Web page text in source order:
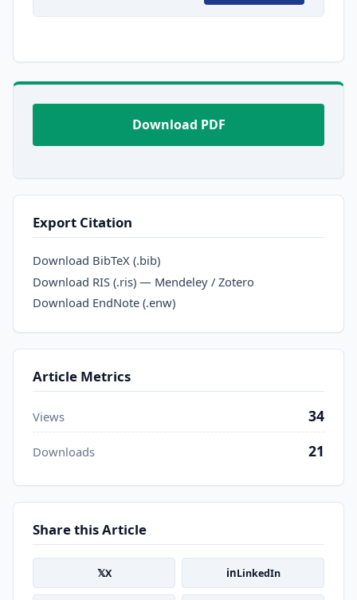
Download PDF
Export Citation
Download BibTeX (.bib)
Download RIS (.ris) — Mendeley / Zotero
Download EndNote (.enw)
Article Metrics
Views 34
Downloads 21
Share this Article
𝕏X inLinkedIn